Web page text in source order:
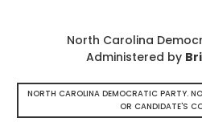
North Carolina
Administered by
NORTH CAROLINA DEMOCRATIC PARTY.
OR CANDIDATE'S